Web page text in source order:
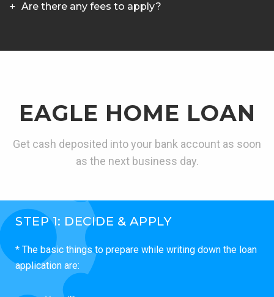
Are there any fees to apply?
EAGLE HOME LOAN
Get cash deposited into your bank account as soon
as the next business day.
STEP 1: DECIDE & APPLY
* The basic things to prepare while writing down the loan
application are: